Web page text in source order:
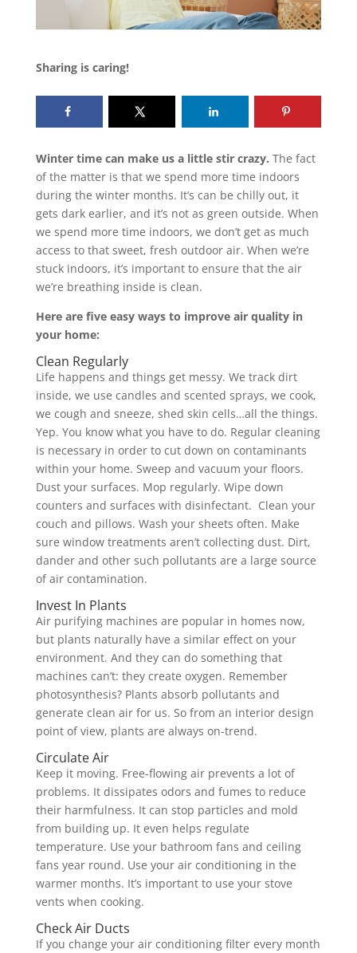
Sharing is caring!
Winter time can make us a little stir crazy. The fact
of the matter is that we spend more time indoors
during the winter months. It’s can be chilly out, it
gets dark earlier, and it’s not as green outside. When
we spend more time indoors, we don’t get as much
access to that sweet, fresh outdoor air. When we’re
stuck indoors, it’s important to ensure that the air
we’re breathing inside is clean.
Here are five easy ways to improve air quality in
your home:
Clean Regularly
Life happens and things get messy. We track dirt
inside, we use candles and scented sprays, we cook,
we cough and sneeze, shed skin cells…all the things.
Yep. You know what you have to do. Regular cleaning
is necessary in order to cut down on contaminants
within your home. Sweep and vacuum your floors.
Dust your surfaces. Mop regularly. Wipe down
counters and surfaces with disinfectant. Clean your
couch and pillows. Wash your sheets often. Make
sure window treatments aren’t collecting dust. Dirt,
dander and other such pollutants are a large source
of air contamination.
Invest In Plants
Air purifying machines are popular in homes now,
but plants naturally have a similar effect on your
environment. And they can do something that
machines can’t: they create oxygen. Remember
photosynthesis? Plants absorb pollutants and
generate clean air for us. So from an interior design
point of view, plants are always on-trend.
Circulate Air
Keep it moving. Free-flowing air prevents a lot of
problems. It dissipates odors and fumes to reduce
their harmfulness. It can stop particles and mold
from building up. It even helps regulate
temperature. Use your bathroom fans and ceiling
fans year round. Use your air conditioning in the
warmer months. It’s important to use your stove
vents when cooking.
Check Air Ducts
If you change your air conditioning filter every month